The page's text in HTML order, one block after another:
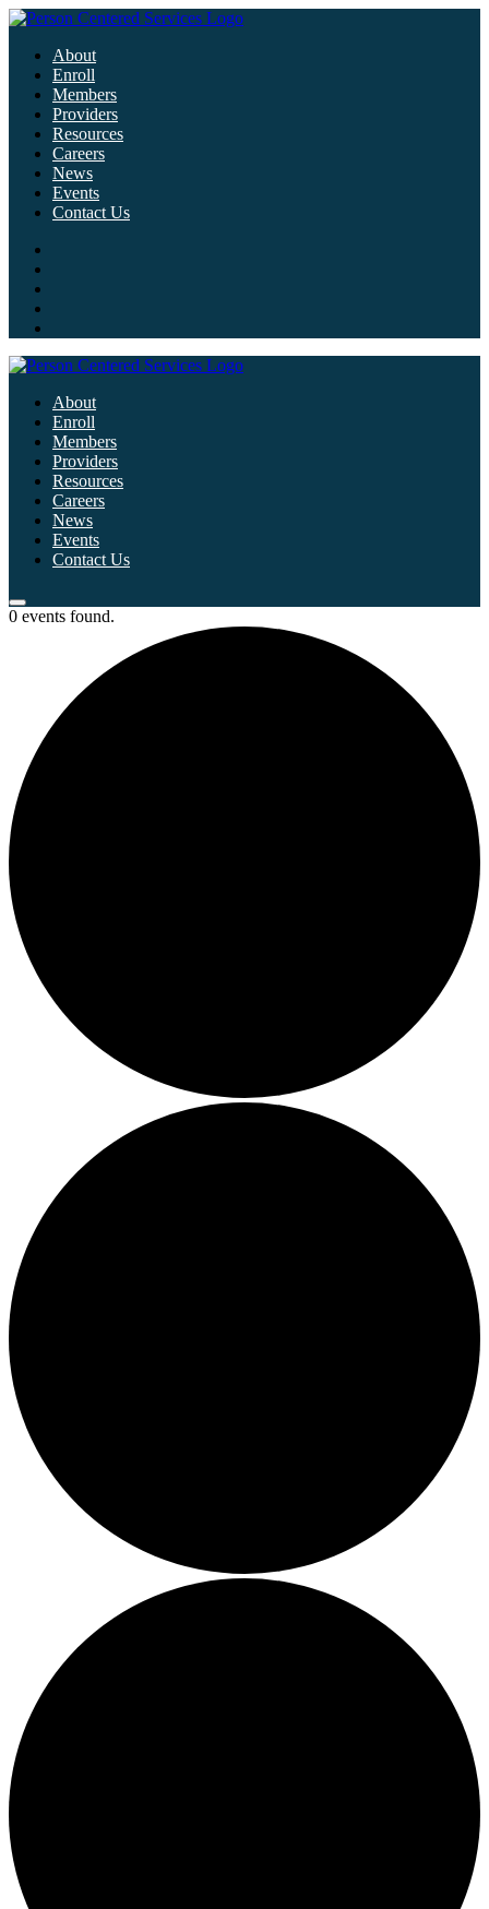
About
Enroll
Members
Providers
Resources
Careers
News
Events
Contact Us
About
Enroll
Members
Providers
Resources
Careers
News
Events
Contact Us
0 events found.